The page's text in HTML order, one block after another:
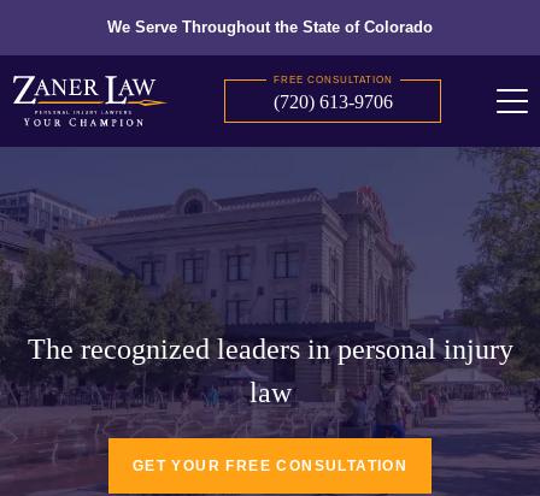
We Serve Throughout the State of Colorado
FREE CONSULTATION
(720) 613-9706
The recognized leaders in personal injury
law
GET YOUR FREE CONSULTATION